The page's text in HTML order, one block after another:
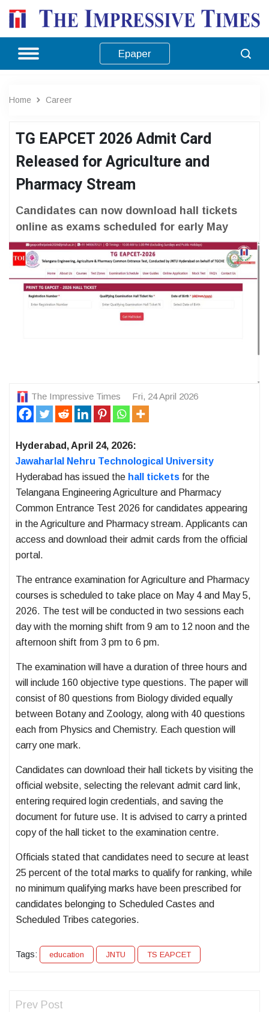
Epaper
Home Career
TG EAPCET 2026 Admit Card
Released for Agriculture and
Pharmacy Stream
Candidates can now download hall tickets
online as exams scheduled for early May
The Impressive Times Fri, 24 April 2026
Hyderabad, April 24, 2026:
Jawaharlal Nehru Technological University
Hyderabad has issued the hall tickets for the
Telangana Engineering Agriculture and Pharmacy
Common Entrance Test 2026 for candidates appearing
in the Agriculture and Pharmacy stream. Applicants can
access and download their admit cards from the official
portal.
The entrance examination for Agriculture and Pharmacy
courses is scheduled to take place on May 4 and May 5,
2026. The test will be conducted in two sessions each
day with the morning shift from 9 am to 12 noon and the
afternoon shift from 3 pm to 6 pm.
The examination will have a duration of three hours and
will include 160 objective type questions. The paper will
consist of 80 questions from Biology divided equally
between Botany and Zoology, along with 40 questions
each from Physics and Chemistry. Each question will
carry one mark.
Candidates can download their hall tickets by visiting the
official website, selecting the relevant admit card link,
entering required login credentials, and saving the
document for future use. It is advised to carry a printed
copy of the hall ticket to the examination centre.
Officials stated that candidates need to secure at least
25 percent of the total marks to qualify for ranking, while
no minimum qualifying marks have been prescribed for
candidates belonging to Scheduled Castes and
Scheduled Tribes categories.
Tags: education JNTU TS EAPCET
Prev Post